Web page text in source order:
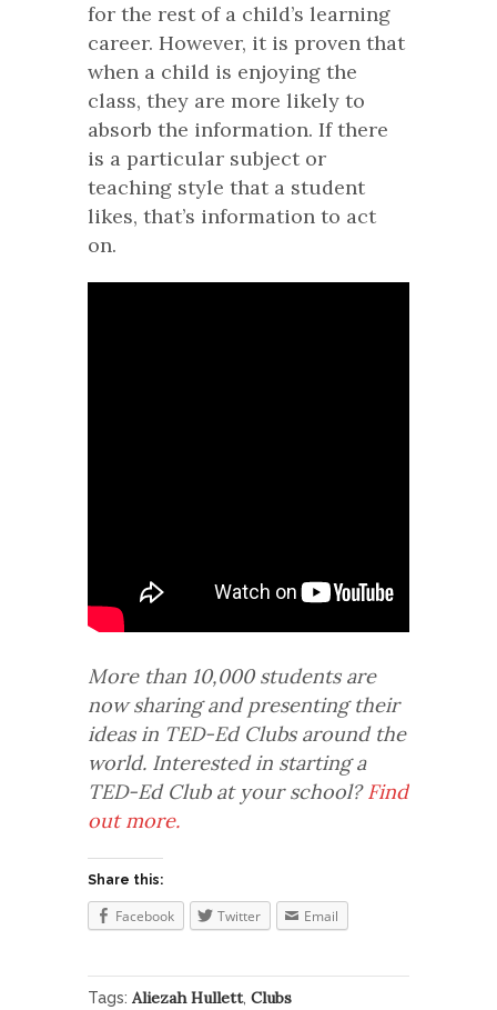
for the rest of a child’s learning
career. However, it is proven that
when a child is enjoying the
class, they are more likely to
absorb the information. If there
is a particular subject or
teaching style that a student
likes, that’s information to act
on.
More than 10,000 students are
now sharing and presenting their
ideas in TED-Ed Clubs around the
world. Interested in starting a
TED-Ed Club at your school?Find
out more.
Share this:
Facebook Twitter Email
Tags: Aliezah Hullett, Clubs